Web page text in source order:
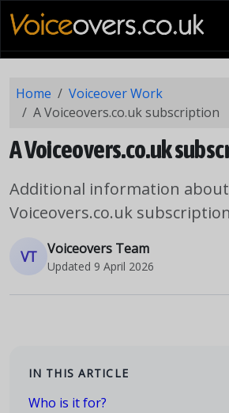
Home
Voiceover Work
A Voiceovers.co.uk subscription
A Voiceovers.co.uk
Additional information
Voiceovers.co.uk
VT Voiceovers Team
Updated 9 April 2026
IN THIS ARTICLE
Who is it for?